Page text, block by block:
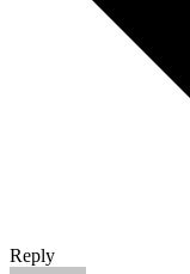
Reply